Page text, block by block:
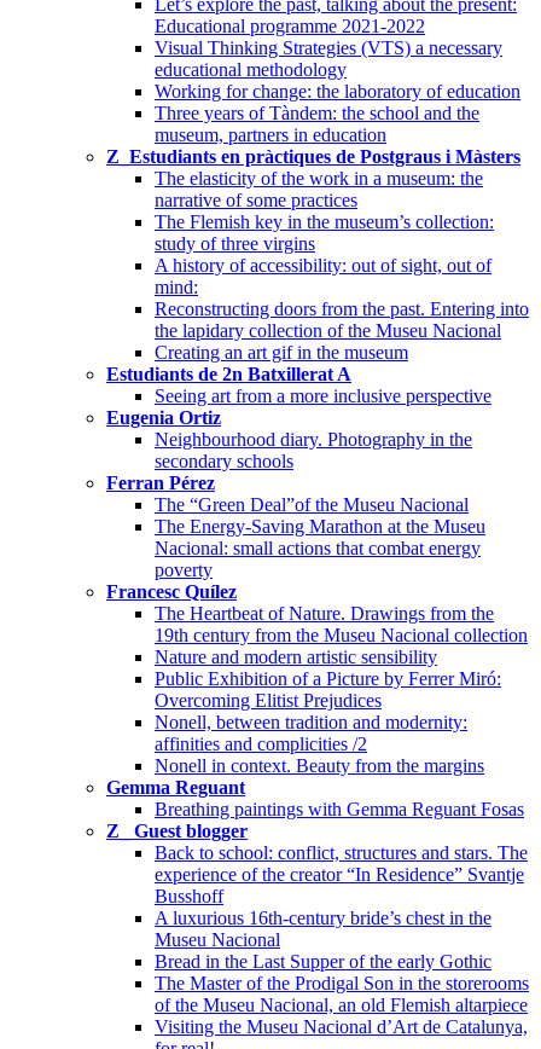
Educational programme 2021-2022
Visual Thinking Strategies (VTS) a necessary
educational methodology
Working for change: the laboratory of education
Three years of Tàndem: the school and the
museum, partners in education
Z_Estudiants en pràctiques de Postgraus i Màsters
The elasticity of the work in a museum: the
narrative of some practices
The Flemish key in the museum’s collection:
study of three virgins
A history of accessibility: out of sight, out of
mind:
Reconstructing doors from the past. Entering into
the lapidary collection of the Museu Nacional
Creating an art gif in the museum
Estudiants de 2n Batxillerat A
Seeing art from a more inclusive perspective
Eugenia Ortiz
Neighbourhood diary. Photography in the
secondary schools
Ferran Pérez
The “Green Deal”of the Museu Nacional
The Energy-Saving Marathon at the Museu
Nacional: small actions that combat energy
poverty
Francesc Quílez
The Heartbeat of Nature. Drawings from the
19th century from the Museu Nacional collection
Nature and modern artistic sensibility
Public Exhibition of a Picture by Ferrer Miró:
Overcoming Elitist Prejudices
Nonell, between tradition and modernity:
affinities and complicities /2
Nonell in context. Beauty from the margins
Gemma Reguant
Breathing paintings with Gemma Reguant Fosas
Z_ Guest blogger
Back to school: conflict, structures and stars. The
experience of the creator “In Residence” Svantje
Busshoff
A luxurious 16th-century bride’s chest in the
Museu Nacional
Bread in the Last Supper of the early Gothic
The Master of the Prodigal Son in the storerooms
of the Museu Nacional, an old Flemish altarpiece
Visiting the Museu Nacional d’Art de Catalunya,